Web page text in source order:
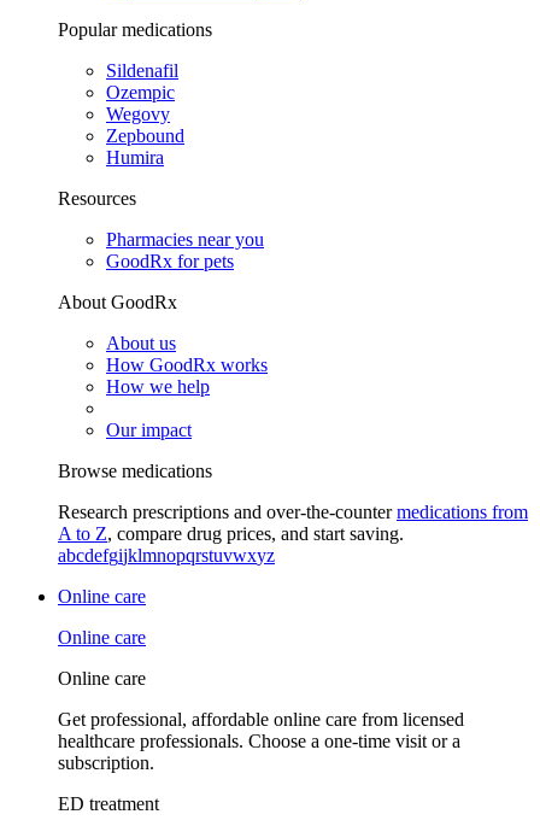
Popular medications
Sildenafil
Ozempic
Wegovy
Zepbound
Humira
Resources
Pharmacies near you
GoodRx for pets
About GoodRx
About us
How GoodRx works
How we help
Our impact
Browse medications
Research prescriptions and over-the-countermedications from
A to Z, compare drug prices, and start saving.
abcdefgijklmnopqrstuvwxyz
Online care
Online care
Online care
Get professional, affordable online care from licensed
healthcare professionals. Choose a one-time visit or a
subscription.
ED treatment